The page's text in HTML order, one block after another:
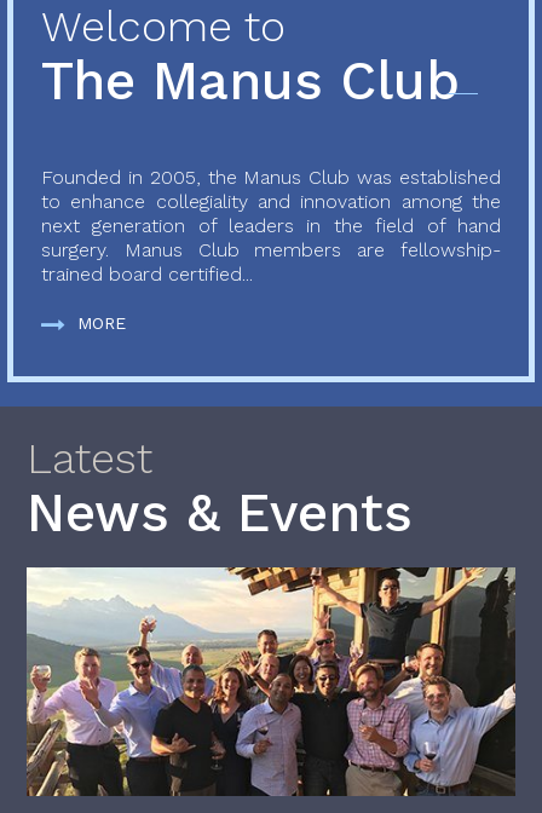
Welcome to
The Manus Club
Founded in 2005, the Manus Club was established
to enhance collegiality and innovation among the
next generation of leaders in the field of hand
surgery. Manus Club members are fellowship-
trained board certified...
MORE
Latest
News & Events